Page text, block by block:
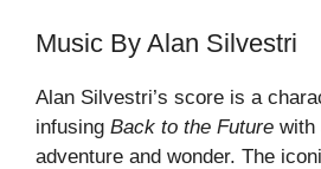
Music By Alan Silvestri
Alan Silvestri’s score is a
infusing Back to the Future with
adventure and wonder. The